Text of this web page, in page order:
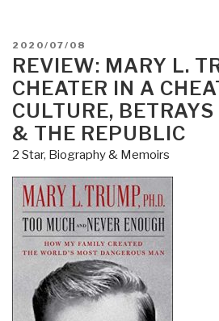
POSTED
ON
2020/07/08
REVIEW: MARY L.
CHEATER IN A
CULTURE,
& THE REPUBLIC
2 Star, Biography & Memoirs